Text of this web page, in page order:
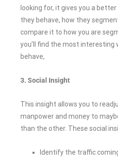
looking for, it gives you a
they behave, how they
compare it to how you are
you’ll find the most interesting
behave,
3. Social Insight
This insight allows you to
manpower and money to
than the other. These social
Identify the traffic